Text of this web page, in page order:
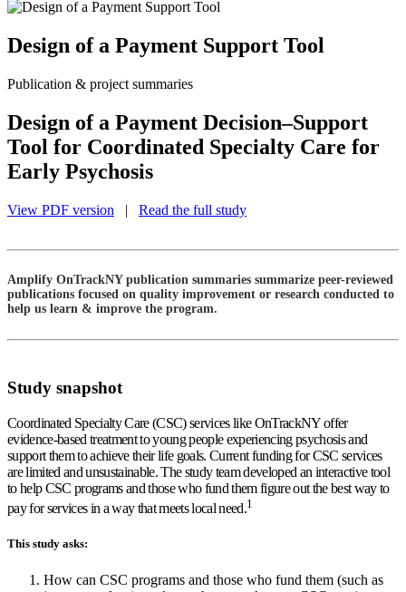
Design of a Payment Support Tool
Publication & project summaries
Design of a Payment Decision–Support
Tool for Coordinated Specialty Care for
Early Psychosis
View PDF version | Read the full study
Amplify OnTrackNY publication summaries summarize peer-reviewed
publications focused on quality improvement or research conducted to
help us learn & improve the program.
Study snapshot
Coordinated Specialty Care (CSC) services like OnTrackNY offer
evidence-based treatment to young people experiencing psychosis and
support them to achieve their life goals. Current funding for CSC services
are limited and unsustainable. The study team developed an interactive tool
to help CSC programs and those who fund them figure out the best way to
pay for services in a way that meets local need.1
This study asks:
How can CSC programs and those who fund them (such as